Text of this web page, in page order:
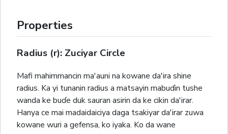
Properties
Radius (r): Zuciyar Circle
Mafi mahimmancin ma'auni na kowane da'ira shine
radius. Ka yi tunanin radius a matsayin mabuɗin tushe
wanda ke buɗe duk sauran asirin da ke cikin da'irar.
Hanya ce mai madaidaiciya daga tsakiyar da'irar zuwa
kowane wuri a gefensa, ko iyaka. Ko da wane